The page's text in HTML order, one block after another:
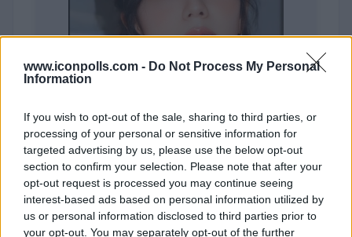
www.iconpolls.com - Do Not Process My Personal
Information
If you wish to opt-out of the sale, sharing to third parties, or
processing of your personal or sensitive information for
targeted advertising by us, please use the below opt-out
section to confirm your selection. Please note that after your
opt-out request is processed you may continue seeing
interest-based ads based on personal information utilized by
us or personal information disclosed to third parties prior to
your opt-out. You may separately opt-out of the further
JISOO